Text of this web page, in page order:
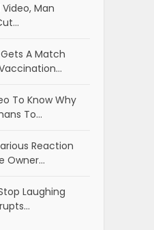
Video, Man
A Match
To Know Why
To…
Reaction
Owner…
Laughing